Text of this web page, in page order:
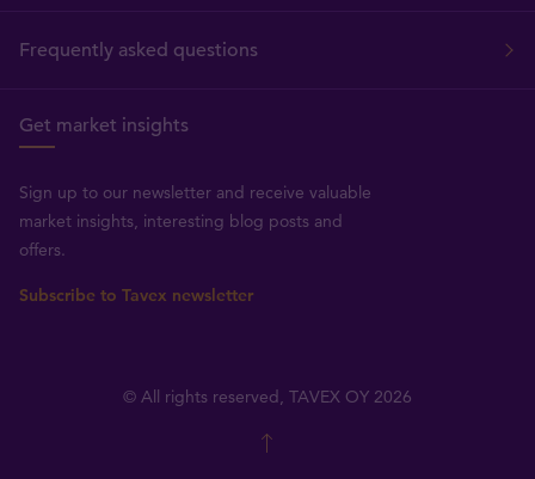
Frequently asked questions
Get market insights
Sign up to our newsletter and receive valuable
market insights, interesting blog posts and
offers.
Subscribe to Tavex newsletter
© All rights reserved, TAVEX OY 2026